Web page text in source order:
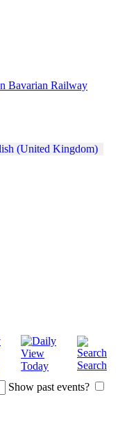
Bavarian Railway
Today
Search
Show past events?